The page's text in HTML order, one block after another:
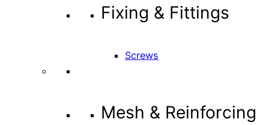
Fixing & Fittings
Screws
Mesh & Reinforcing